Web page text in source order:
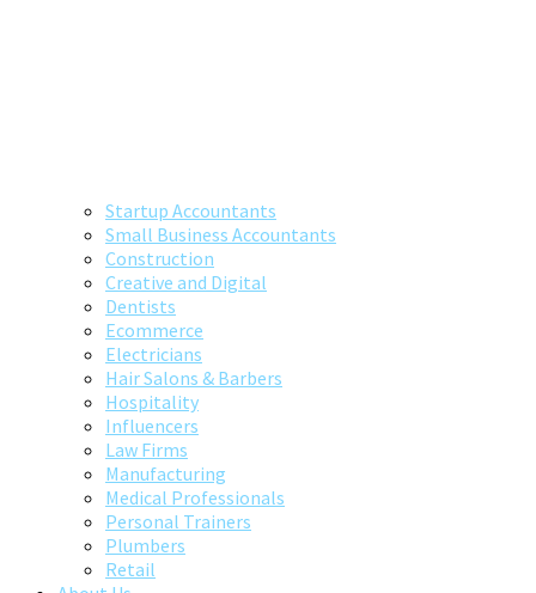
Startup Accountants
Small Business Accountants
Construction
Creative and Digital
Dentists
Ecommerce
Electricians
Hair Salons & Barbers
Hospitality
Influencers
Law Firms
Manufacturing
Medical Professionals
Personal Trainers
Plumbers
Retail